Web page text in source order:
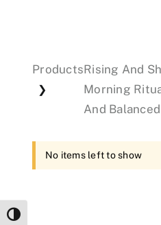
Toggle High Contrast
Products
❯
Rising And
Morning
And
No items left to show